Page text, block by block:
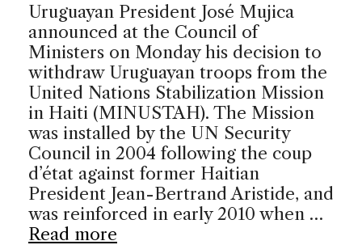
Uruguayan President José Mujica
announced at the Council of
Ministers on Monday his decision to
withdraw Uruguayan troops from the
United Nations Stabilization Mission
in Haiti (MINUSTAH). The Mission
was installed by the UN Security
Council in 2004 following the coup
d’état against former Haitian
President Jean-Bertrand Aristide, and
was reinforced in early 2010 when …
Read more